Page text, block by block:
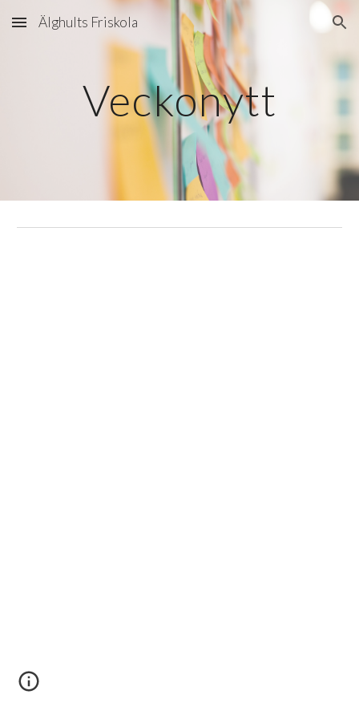
Skip to main content Skip to navigation
Älghults Friskola
Veckonytt